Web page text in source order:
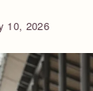
10, 2026